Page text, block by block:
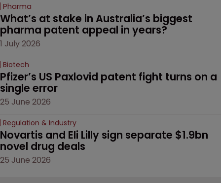
Pharma
What’s at stake in Australia’s biggest
pharma patent appeal in years?
1 July 2026
Biotech
Pfizer’s US Paxlovid patent fight turns on a
single error
25 June 2026
Regulation & Industry
Novartis and Eli Lilly sign separate $1.9bn
novel drug deals
25 June 2026